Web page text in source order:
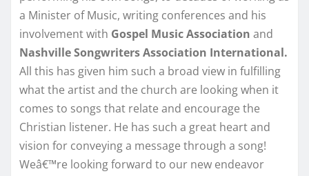
a Minister of Music, writing conferences and his
involvement with Gospel Music Association and
Nashville Songwriters Association International.
All this has given him such a broad view in fulfilling
what the artist and the church are looking when it
comes to songs that relate and encourage the
Christian listener. He has such a great heart and
vision for conveying a message through a song!
Weâ€™re looking forward to our new endeavor